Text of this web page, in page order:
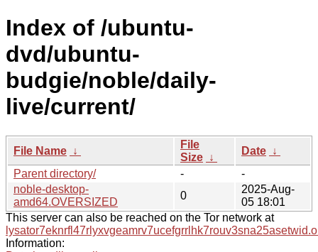
Index of /ubuntu-
dvd/ubuntu-
budgie/noble/daily-
live/current/
File Name ↓
File
Size ↓
Date ↓
Parent directory/
-
-
noble-desktop-
amd64.OVERSIZED
0
2025-Aug-
05 18:01
This server can also be reached on the Tor network at
Information: